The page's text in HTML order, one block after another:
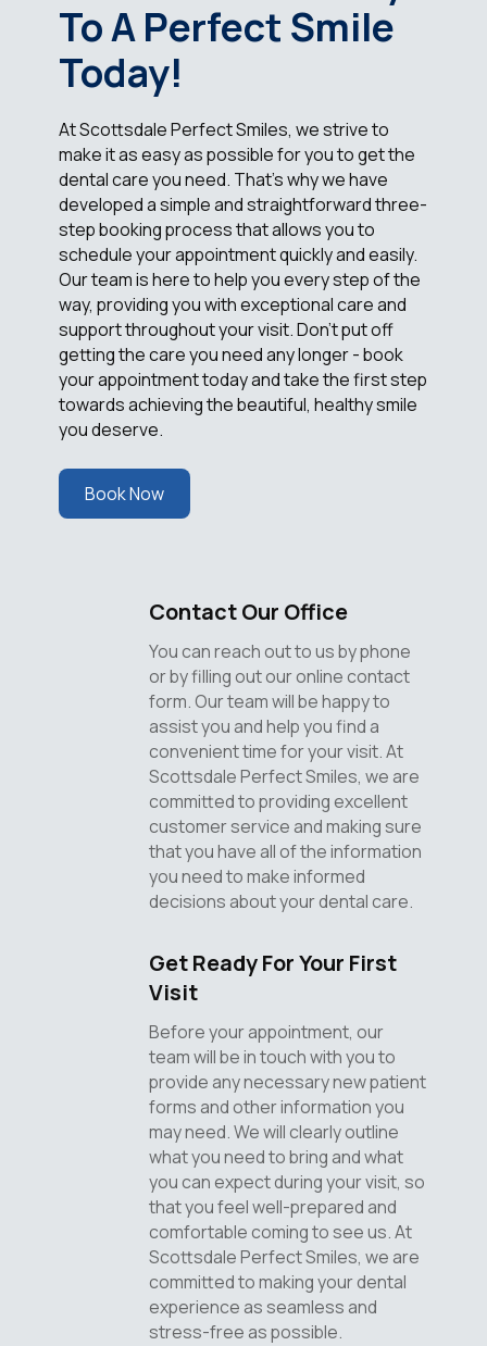
To A Perfect Smile
Today!
At Scottsdale Perfect Smiles, we strive to
make it as easy as possible for you to get the
dental care you need. That's why we have
developed a simple and straightforward three-
step booking process that allows you to
schedule your appointment quickly and easily.
Our team is here to help you every step of the
way, providing you with exceptional care and
support throughout your visit. Don't put off
getting the care you need any longer - book
your appointment today and take the first step
towards achieving the beautiful, healthy smile
you deserve.
Book Now
Contact Our Office
You can reach out to us by phone
or by filling out our online contact
form. Our team will be happy to
assist you and help you find a
convenient time for your visit. At
Scottsdale Perfect Smiles, we are
committed to providing excellent
customer service and making sure
that you have all of the information
you need to make informed
decisions about your dental care.
Get Ready For Your First
Visit
Before your appointment, our
team will be in touch with you to
provide any necessary new patient
forms and other information you
may need. We will clearly outline
what you need to bring and what
you can expect during your visit, so
that you feel well-prepared and
comfortable coming to see us. At
Scottsdale Perfect Smiles, we are
committed to making your dental
experience as seamless and
stress-free as possible.